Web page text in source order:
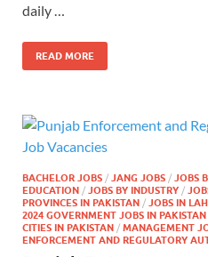
daily …
READ MORE
BACHELOR JOBS / JANG JOBS / JOBS
EDUCATION / JOBS BY INDUSTRY /
PROVINCES IN PAKISTAN / JOBS IN
2024 GOVERNMENT JOBS IN PAKISTAN
CITIES IN PAKISTAN / MANAGEMENT
ENFORCEMENT AND REGULATORY